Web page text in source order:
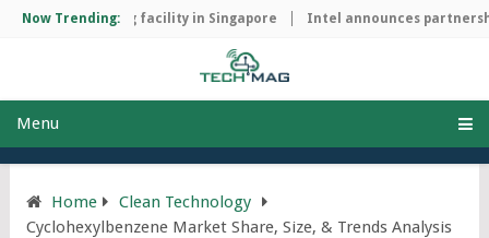
Now Trending:
manufacturing facility in Singapore Intel announces
Menu
Home
Clean Technology
Cyclohexylbenzene Market Share, Size, & Trends Analysis